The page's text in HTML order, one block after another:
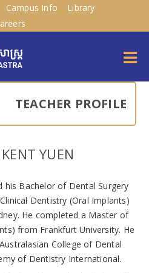
Campus Info
Library
TEACHER PROFILE
YUEN
his Bachelor of Dental Surgery
Dentistry (Oral Implants)
He completed a Master of
from Frankfurt University. He
College of Dental
of Dentistry International.